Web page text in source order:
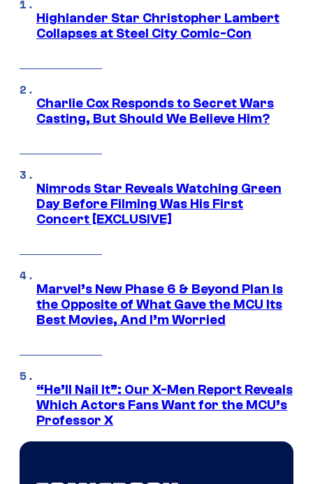
Highlander Star Christopher Lambert
Collapses at Steel City Comic-Con
Charlie Cox Responds to Secret Wars
Casting, But Should We Believe Him?
Nimrods Star Reveals Watching Green
Day Before Filming Was His First
Concert [EXCLUSIVE]
Marvel’s New Phase 6 & Beyond Plan Is
the Opposite of What Gave the MCU Its
Best Movies, And I’m Worried
“He’ll Nail It”: Our X-Men Report Reveals
Which Actors Fans Want for the MCU’s
Professor X